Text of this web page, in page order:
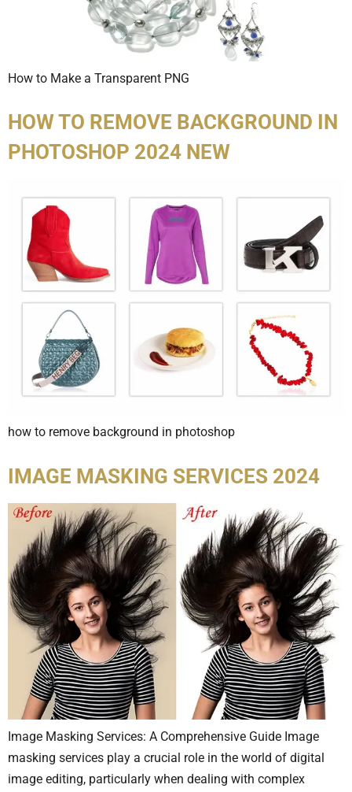
How to Make a Transparent PNG
HOW TO REMOVE BACKGROUND IN
PHOTOSHOP 2024 NEW
how to remove background in photoshop
IMAGE MASKING SERVICES 2024
Image Masking Services: A Comprehensive Guide Image
masking services play a crucial role in the world of digital
image editing, particularly when dealing with complex